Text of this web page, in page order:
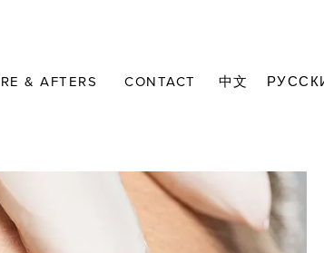
& AFTERS CONTACT 中文